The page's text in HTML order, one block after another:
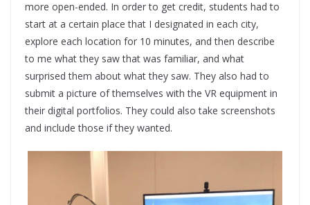
more open-ended. In order to get credit, students had to
start at a certain place that I designated in each city,
explore each location for 10 minutes, and then describe
to me what they saw that was familiar, and what
surprised them about what they saw. They also had to
submit a picture of themselves with the VR equipment in
their digital portfolios. They could also take screenshots
and include those if they wanted.